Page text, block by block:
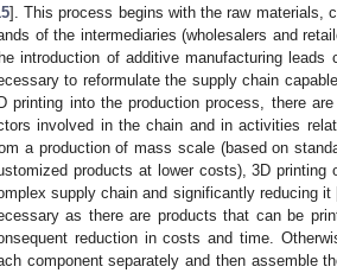
]. This process begins with the raw materials,
of the intermediaries (wholesalers and
introduction of additive manufacturing
to reformulate the supply chain
printing into the production process, there
involved in the chain and in activities
a production of mass scale (based on
products at lower costs), 3D
supply chain and significantly reducing it
as there are products that can be
reduction in costs and time.
component separately and then assemble